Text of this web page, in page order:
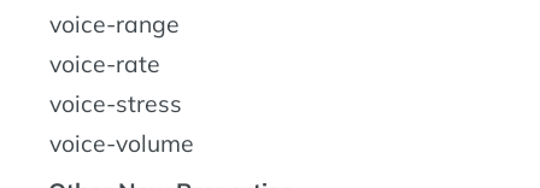
voice-range
voice-rate
voice-stress
voice-volume